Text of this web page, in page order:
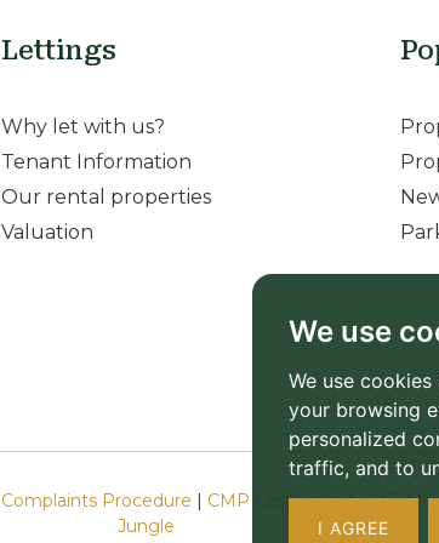
We use
We use
your browsing
personalized
traffic, and to
I AGREE
Lettings
Why let with us?
Tenant Information
Our rental properties
Valuation
Complaints Procedure | CMP Certificate|CMP
Jungle